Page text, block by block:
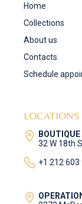
Home
Collections
About us
Contacts
Schedule
LOCATIONS
32 W 18th
+1 212 603